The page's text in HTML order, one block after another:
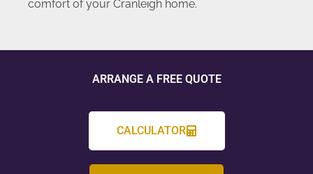
comfort of your Cranleigh home.
ARRANGE A FREE QUOTE
CALCULATOR